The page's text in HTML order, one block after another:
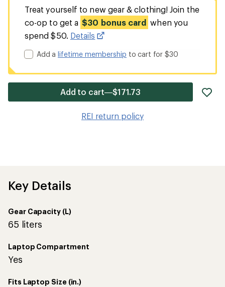
Treat yourself to new gear & clothing! Join the
co-op to get a $30 bonus card when you
spend $50. Details
Add alifetime membership to cart for $30
Add to cart—$171.73
REI return policy
Key Details
Gear Capacity (L)
65 liters
Laptop Compartment
Yes
Fits Laptop Size (in.)